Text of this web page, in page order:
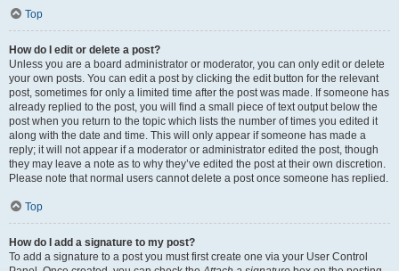
Top
How do I edit or delete a post?
Unless you are a board administrator or moderator, you can only edit or delete
your own posts. You can edit a post by clicking the edit button for the relevant
post, sometimes for only a limited time after the post was made. If someone has
already replied to the post, you will find a small piece of text output below the
post when you return to the topic which lists the number of times you edited it
along with the date and time. This will only appear if someone has made a
reply; it will not appear if a moderator or administrator edited the post, though
they may leave a note as to why they’ve edited the post at their own discretion.
Please note that normal users cannot delete a post once someone has replied.
Top
How do I add a signature to my post?
To add a signature to a post you must first create one via your User Control